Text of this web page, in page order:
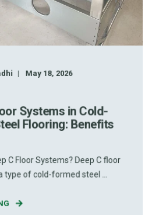
May 18, 2026
Systems in Cold-
Flooring: Benefits
C Floor Systems? Deep C floor
type of cold-formed steel ...